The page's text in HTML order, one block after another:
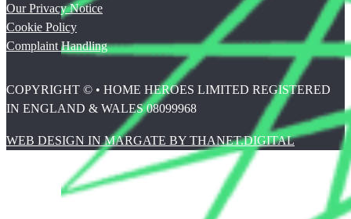
Our Privacy Notice
Cookie Policy
Complaint Handling
COPYRIGHT © • HOME HEROES LIMITED REGISTERED
IN ENGLAND & WALES 08099968
WEB DESIGN IN MARGATE BY THANET.DIGITAL